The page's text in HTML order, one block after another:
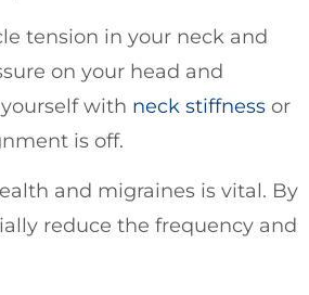
tension in your neck and
on your head and
with neck stiffness or
is off.
and migraines is vital. By
reduce the frequency and